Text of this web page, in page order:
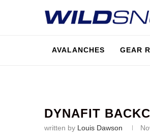
AVALANCHES GEAR
DYNAFIT
written by Louis Dawson